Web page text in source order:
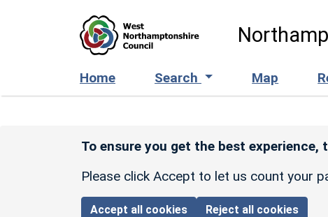
Home Search Map
To ensure you get the best experience,
Please click Accept to let us count your
Accept all cookies Reject all cookies